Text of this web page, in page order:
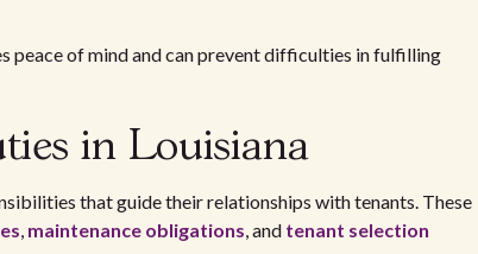
peace of mind and can prevent difficulties in fulfilling
in Louisiana
that guide their relationships with tenants. These
, maintenance obligations, and tenant selection